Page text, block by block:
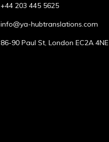
+44 203 445 5625
info@ya-hubtranslations.com
86-90 Paul St, London EC2A 4NE